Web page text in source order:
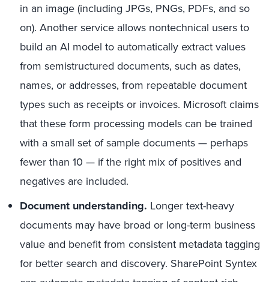
in an image (including JPGs, PNGs, PDFs, and so
on). Another service allows nontechnical users to
build an AI model to automatically extract values
from semistructured documents, such as dates,
names, or addresses, from repeatable document
types such as receipts or invoices. Microsoft claims
that these form processing models can be trained
with a small set of sample documents — perhaps
fewer than 10 — if the right mix of positives and
negatives are included.
Document understanding. Longer text-heavy
documents may have broad or long-term business
value and benefit from consistent metadata tagging
for better search and discovery. SharePoint Syntex